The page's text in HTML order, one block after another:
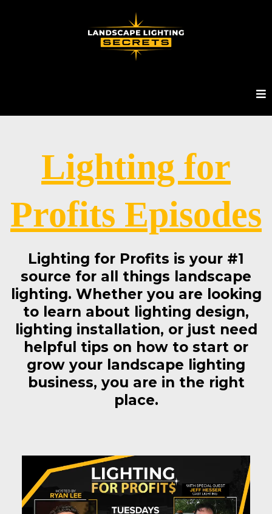
Lighting for
Profits Episodes
Lighting for Profits is your #1
source for all things landscape
lighting. Whether you are looking
to learn about lighting design,
lighting installation, or just need
helpful tips on how to start or
grow your landscape lighting
business, you are in the right
place.